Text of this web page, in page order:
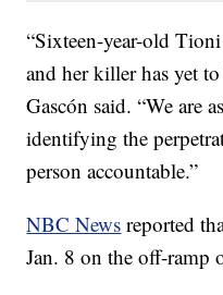
“Sixteen-year-old
and her killer has yet
Gascón said. “We are
identifying the
person accountable.”
NBC News reported
Jan. 8 on the off-ramp